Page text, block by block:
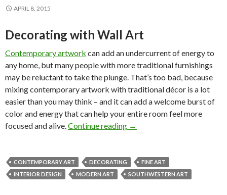
APRIL 8, 2015
Decorating with Wall Art
Contemporary artwork can add an undercurrent of energy to
any home, but many people with more traditional furnishings
may be reluctant to take the plunge. That’s too bad, because
mixing contemporary artwork with traditional décor is a lot
easier than you may think – and it can add a welcome burst of
color and energy that can help your entire room feel more
focused and alive.Continue reading How to Mix Contemporary
→
CONTEMPORARY ART DECORATING
FINE ART
INTERIOR DESIGN
MODERN ART SOUTHWESTERN ART